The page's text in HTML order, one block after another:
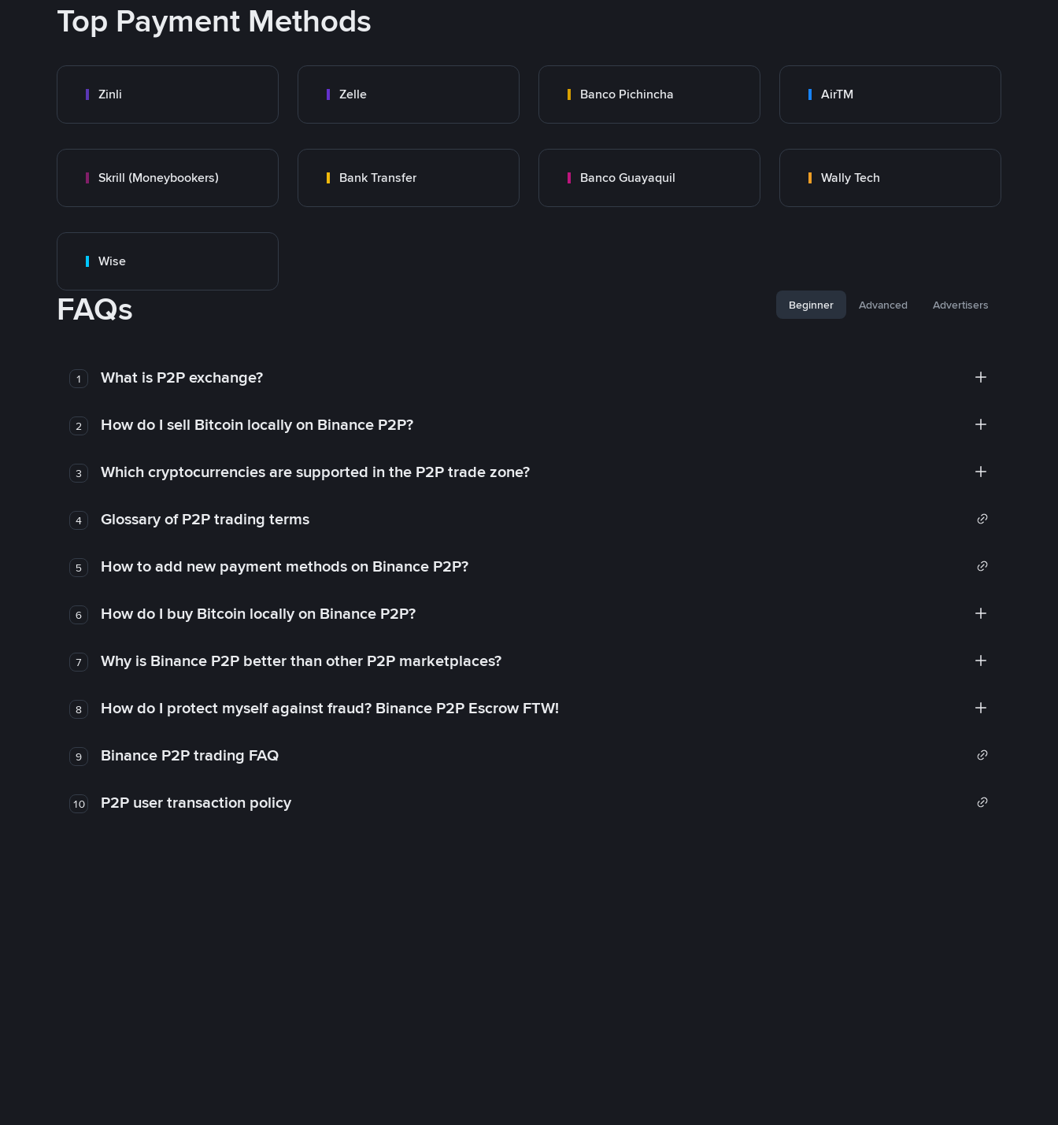
Top Payment Methods
Zinli Zelle Banco Pichincha AirTM
Skrill (Moneybookers) Bank Transfer Banco Guayaquil Wally Tech
Wise
FAQs Beginner Advanced Advertisers
1 What is P2P exchange?
2 How do I sell Bitcoin locally on Binance P2P?
3 Which cryptocurrencies are supported in the P2P trade zone?
4 Glossary of P2P trading terms
5 How to add new payment methods on Binance P2P?
6 How do I buy Bitcoin locally on Binance P2P?
7 Why is Binance P2P better than other P2P marketplaces?
8 How do I protect myself against fraud? Binance P2P Escrow FTW!
9 Binance P2P trading FAQ
10 P2P user transaction policy